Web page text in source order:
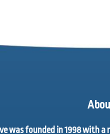
was founded in 1998 with